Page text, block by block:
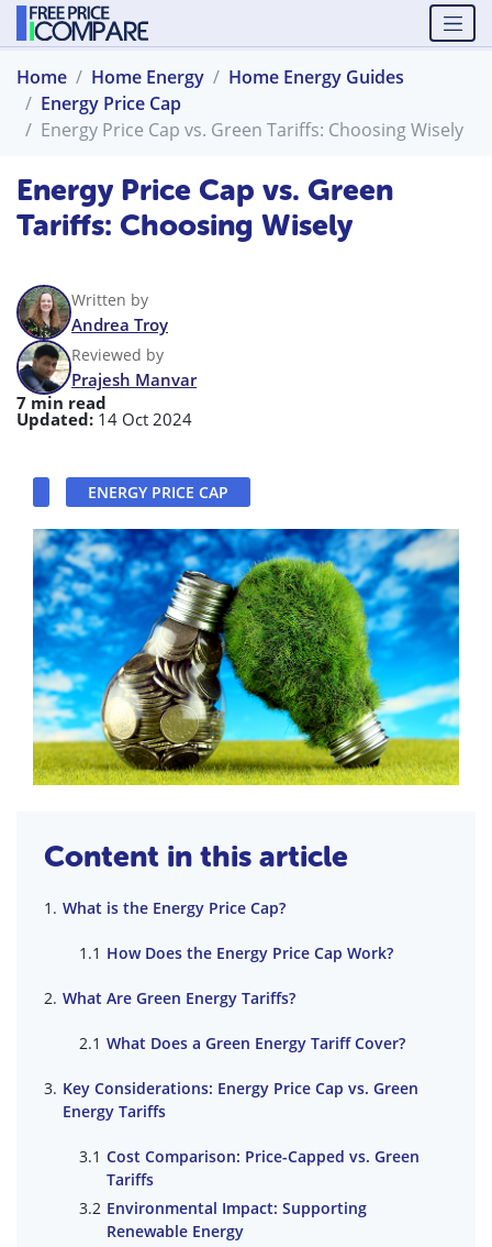
Home Home Energy
Home Energy Guides
Energy Price Cap
Energy Price Cap vs. Green Tariffs: Choosing Wisely
Energy Price Cap vs. Green
Tariffs: Choosing Wisely
Written by
Andrea Troy
Reviewed by
Prajesh Manvar
7 min read
Updated: 14 Oct 2024
ENERGY PRICE CAP
Content in this article
What is the Energy Price Cap?
How Does the Energy Price Cap Work?
What Are Green Energy Tariffs?
What Does a Green Energy Tariff Cover?
Key Considerations: Energy Price Cap vs. Green
Energy Tariffs
Cost Comparison: Price-Capped vs. Green
Tariffs
Environmental Impact: Supporting
Renewable Energy